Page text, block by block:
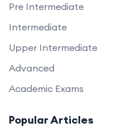
Pre Intermediate
Intermediate
Upper Intermediate
Advanced
Academic Exams
Popular Articles